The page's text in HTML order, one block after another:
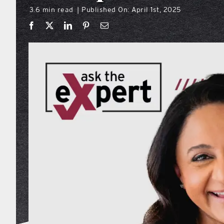
3.6 min read | Published On: April 1st, 2025